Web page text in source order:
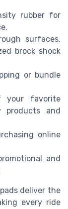
rubber for
surfaces,
brock shock
or bundle
your favorite
and
online
and
deliver the
every ride